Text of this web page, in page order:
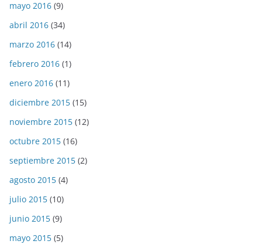
mayo 2016 (9)
abril 2016 (34)
marzo 2016 (14)
febrero 2016 (1)
enero 2016 (11)
diciembre 2015 (15)
noviembre 2015 (12)
octubre 2015 (16)
septiembre 2015 (2)
agosto 2015 (4)
julio 2015 (10)
junio 2015 (9)
mayo 2015 (5)